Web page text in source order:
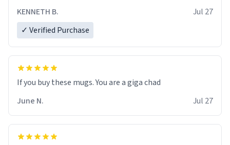
KENNETH B.
Jul 27
✓ Verified Purchase
June N.
Jul 27